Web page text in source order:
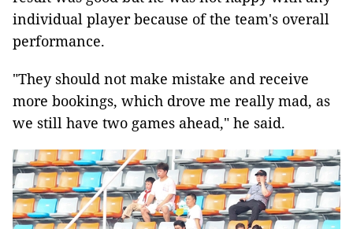
individual player because of the team's overall
performance.
"They should not make mistake and receive
more bookings, which drove me really mad, as
we still have two games ahead," he said.